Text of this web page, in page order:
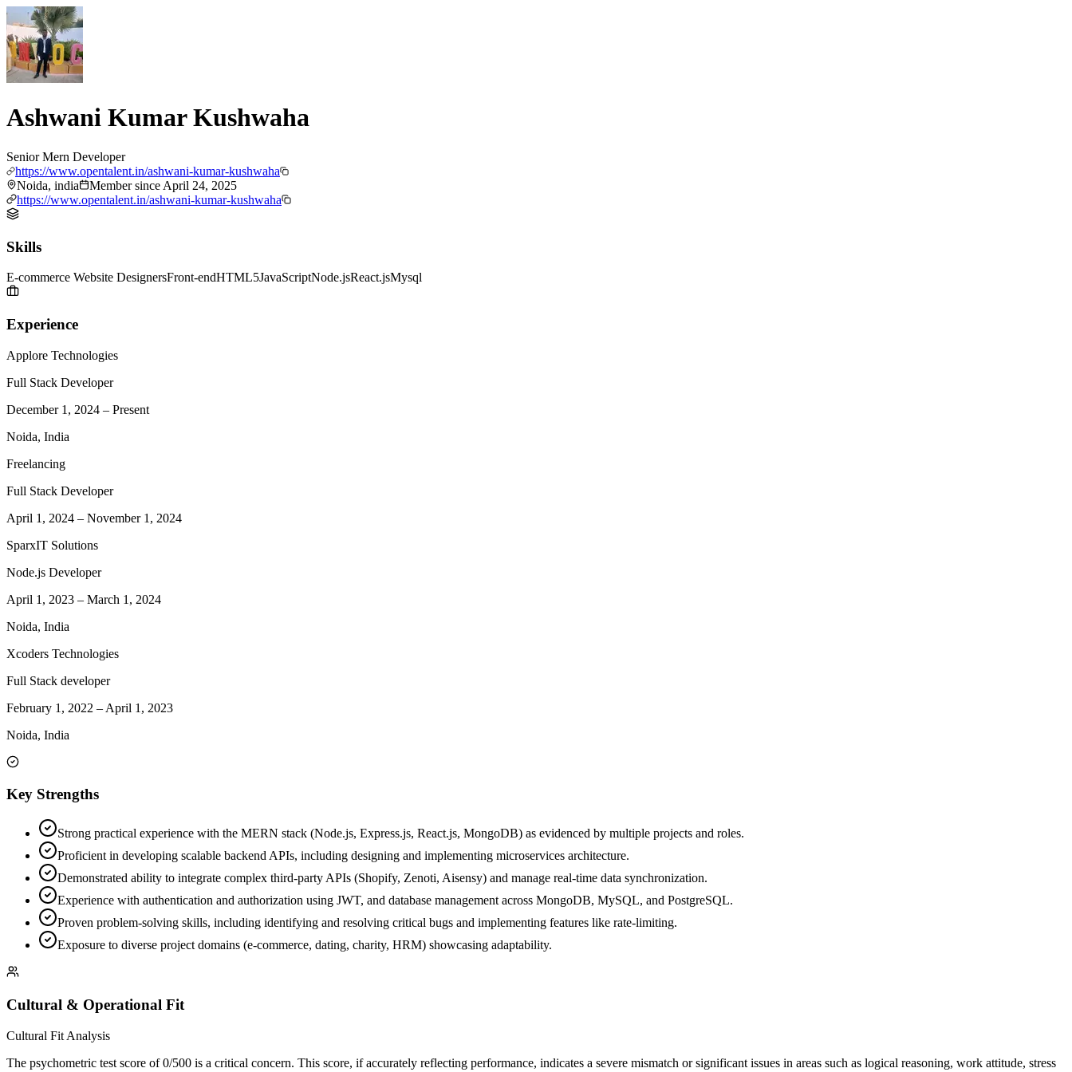
Ashwani Kumar Kushwaha
Senior Mern Developer
https://www.opentalent.in/ashwani-kumar-kushwaha
Noida, india
Member since April 24, 2025
https://www.opentalent.in/ashwani-kumar-kushwaha
Skills
E-commerce Website DesignersFront-endHTML5JavaScriptNode.jsReact.jsMysql
Experience
Applore Technologies
Full Stack Developer
December 1, 2024 – Present
Noida, India
Freelancing
Full Stack Developer
April 1, 2024 – November 1, 2024
SparxIT Solutions
Node.js Developer
April 1, 2023 – March 1, 2024
Noida, India
Xcoders Technologies
Full Stack developer
February 1, 2022 – April 1, 2023
Noida, India
Key Strengths
Strong practical experience with the MERN stack (Node.js, Express.js, React.js, MongoDB) as evidenced by multiple projects and roles.
Proficient in developing scalable backend APIs, including designing and implementing microservices architecture.
Demonstrated ability to integrate complex third-party APIs (Shopify, Zenoti, Aisensy) and manage real-time data synchronization.
Experience with authentication and authorization using JWT, and database management across MongoDB, MySQL, and PostgreSQL.
Proven problem-solving skills, including identifying and resolving critical bugs and implementing features like rate-limiting.
Exposure to diverse project domains (e-commerce, dating, charity, HRM) showcasing adaptability.
Cultural & Operational Fit
Cultural Fit Analysis
The psychometric test score of 0/500 is a critical concern. This score, if accurately reflecting performance, indicates a severe mismatch or significant issues in areas such as logical reasoning, work attitude, stress